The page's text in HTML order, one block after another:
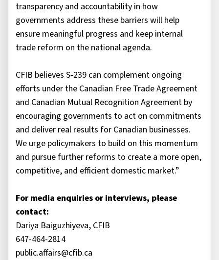
transparency and accountability in how
governments address these barriers will help
ensure meaningful progress and keep internal
trade reform on the national agenda.
CFIB believes S‑239 can complement ongoing
efforts under the Canadian Free Trade Agreement
and Canadian Mutual Recognition Agreement by
encouraging governments to act on commitments
and deliver real results for Canadian businesses.
We urge policymakers to build on this momentum
and pursue further reforms to create a more open,
competitive, and efficient domestic market.”
For media enquiries or interviews, please
contact:
Dariya Baiguzhiyeva, CFIB
647-464-2814
public.affairs@cfib.ca